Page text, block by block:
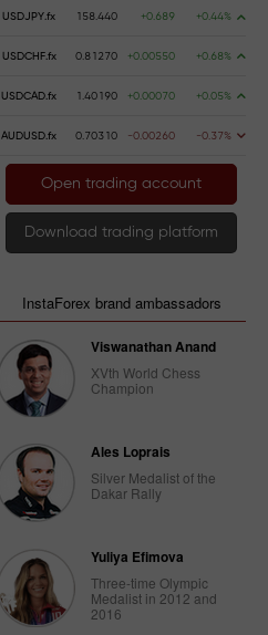
USDJPY.fx 158.440 +0.689 +0.44%
USDCHF.fx 0.81270 +0.00550 +0.68%
USDCAD.fx 1.40190 +0.00070 +0.05%
AUDUSD.fx 0.70310 -0.00260 -0.37%
Open trading account
Download trading platform
InstaForex brand ambassadors
Viswanathan Anand
XVth World Chess
Champion
Ales Loprais
Silver Medalist of the
Dakar Rally
Yuliya Efimova
Three-time Olympic
Medalist in 2012 and
2016